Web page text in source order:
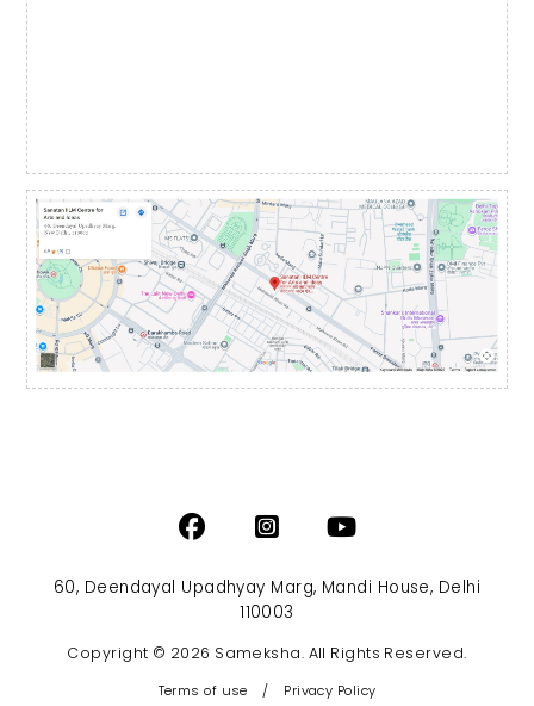
60, Deendayal Upadhyay Marg, Mandi House, Delhi
110003
Copyright © 2026 Sameksha. All Rights Reserved.
Terms of use / Privacy Policy